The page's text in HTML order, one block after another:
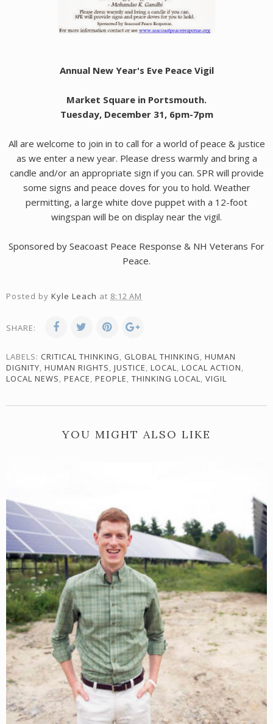
Annual New Year's Eve Peace Vigil
Market Square in Portsmouth.
Tuesday, December 31, 6pm-7pm
All are welcome to join in to call for a world of peace & justice
as we enter a new year. Please dress warmly and bring a
candle and/or an appropriate sign if you can. SPR will provide
some signs and peace doves for you to hold. Weather
permitting, a large white dove puppet with a 12-foot
wingspan will be on display near the vigil.
Sponsored by Seacoast Peace Response & NH Veterans For
Peace.
Posted by Kyle Leach at 8:12 AM
SHARE:
LABELS: CRITICAL THINKING, GLOBAL THINKING, HUMAN
DIGNITY, HUMAN RIGHTS, JUSTICE, LOCAL, LOCAL ACTION,
LOCAL NEWS, PEACE, PEOPLE, THINKING LOCAL, VIGIL
YOU MIGHT ALSO LIKE